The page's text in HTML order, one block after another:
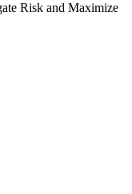
Risk and Maximize